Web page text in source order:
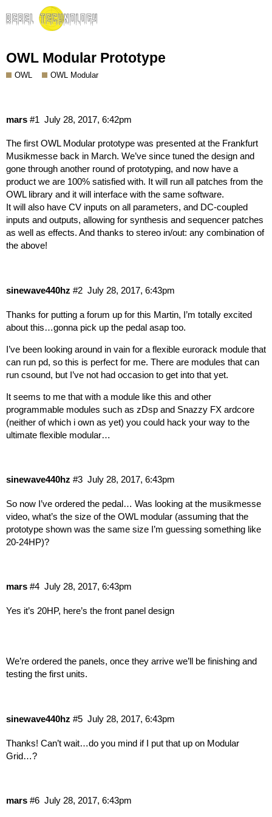
OWL Modular Prototype
OWL OWL Modular
mars July 28, 2017, 6:42pm
#1
The first OWL Modular prototype was presented at the Frankfurt
Musikmesse back in March. We’ve since tuned the design and
gone through another round of prototyping, and now have a
product we are 100% satisfied with. It will run all patches from the
OWL library and it will interface with the same software.
It will also have CV inputs on all parameters, and DC-coupled
inputs and outputs, allowing for synthesis and sequencer patches
as well as effects. And thanks to stereo in/out: any combination of
the above!
sinewave440hz July 28, 2017, 6:43pm
#2
Thanks for putting a forum up for this Martin, I’m totally excited
about this…gonna pick up the pedal asap too.
I’ve been looking around in vain for a flexible eurorack module that
can run pd, so this is perfect for me. There are modules that can
run csound, but I’ve not had occasion to get into that yet.
It seems to me that with a module like this and other
programmable modules such as zDsp and Snazzy FX ardcore
(neither of which i own as yet) you could hack your way to the
ultimate flexible modular…
sinewave440hz July 28, 2017, 6:43pm
#3
So now I’ve ordered the pedal… Was looking at the musikmesse
video, what’s the size of the OWL modular (assuming that the
prototype shown was the same size I’m guessing something like
20-24HP)?
mars July 28, 2017, 6:43pm
#4
Yes it’s 20HP, here’s the front panel design
We’re ordered the panels, once they arrive we’ll be finishing and
testing the first units.
sinewave440hz July 28, 2017, 6:43pm
#5
Thanks! Can’t wait…do you mind if I put that up on Modular
Grid…?
mars July 28, 2017, 6:43pm
#6